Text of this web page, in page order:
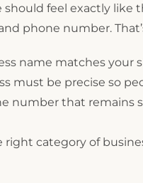
should feel exactly like
phone number.
name matches your
must be precise so
number that remains
right category of